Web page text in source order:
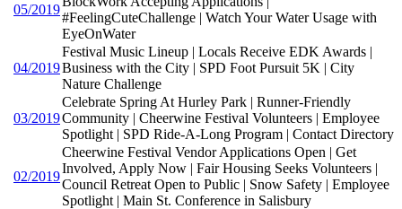
05/2019
#FeelingCuteChallenge | Watch Your Water Usage with
EyeOnWater
04/2019
Festival Music Lineup | Locals Receive EDK Awards |
Business with the City | SPD Foot Pursuit 5K | City
Nature Challenge
03/2019
Celebrate Spring At Hurley Park | Runner-Friendly
Community | Cheerwine Festival Volunteers | Employee
Spotlight | SPD Ride-A-Long Program | Contact Directory
02/2019
Cheerwine Festival Vendor Applications Open | Get
Involved, Apply Now | Fair Housing Seeks Volunteers |
Council Retreat Open to Public | Snow Safety | Employee
Spotlight | Main St. Conference in Salisbury